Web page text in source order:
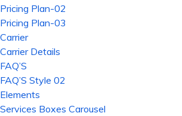
Pricing Plan-02
Pricing Plan-03
Carrier
Carrier Details
FAQ’S
FAQ’S Style 02
Elements
Services Boxes Carousel